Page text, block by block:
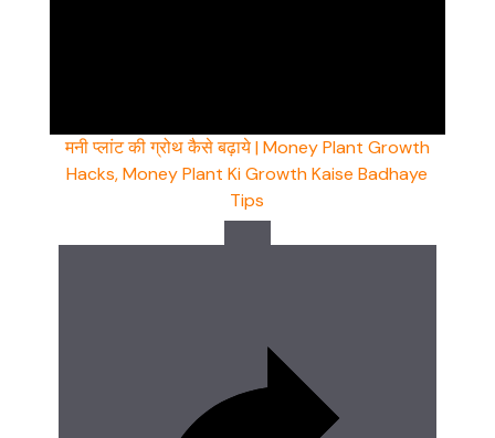
मनी प्लांट की ग्रोथ कैसे बढ़ाये | Money Plant Growth
Hacks, Money Plant Ki Growth Kaise Badhaye
Tips